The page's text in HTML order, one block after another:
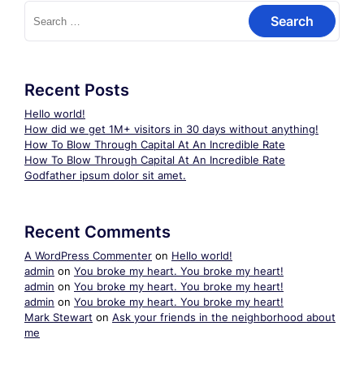
Search
for:
Recent Posts
Hello world!
How did we get 1M+ visitors in 30 days without anything!
How To Blow Through Capital At An Incredible Rate
How To Blow Through Capital At An Incredible Rate
Godfather ipsum dolor sit amet.
Recent Comments
A WordPress Commenter on Hello world!
admin on You broke my heart. You broke my heart!
admin on You broke my heart. You broke my heart!
admin on You broke my heart. You broke my heart!
Mark Stewart on Ask your friends in the neighborhood about
me